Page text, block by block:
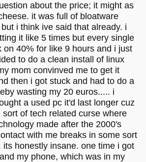
install (select the partition you
to, I think you have to do
install when Windows asks how
you'll need to allow windows to
too)
or important files beforehand just in
up! Finally, when you have
might wanna try run
AMEto
tracking and junk!
about the price; it might as
it was full of bloatware
i think ive said that already. i
it like 5 times but every single
on 40% for like 9 hours and i just
to do a clean install of linux
mom convinved me to get it
then i got stuck and had to do a
wasting my 20 euros..... i
a used pc it'd last longer cuz
sort of tech related curse where
made after the 2000's
with me breaks in some sort
its honestly insane. one time i got
my phone, which was in my